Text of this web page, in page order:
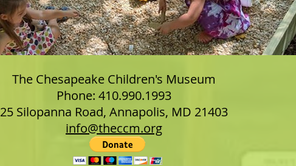
The Chesapeake Children's Museum
Phone: 410.990.1993
25 Silopanna Road, Annapolis, MD 21403
info@theccm.org